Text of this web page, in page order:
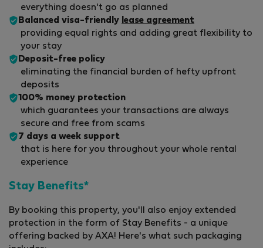
everything doesn't go as planned
Balanced visa-friendly lease agreement
providing equal rights and adding great flexibility to
your stay
Deposit-free policy
eliminating the financial burden of hefty upfront
deposits
100% money protection
which guarantees your transactions are always
secure and free from scams
7 days a week support
that is here for you throughout your whole rental
experience
Stay Benefits*
By booking this property, you'll also enjoy extended
protection in the form of Stay Benefits - a unique
offering backed by AXA! Here's what such packaging